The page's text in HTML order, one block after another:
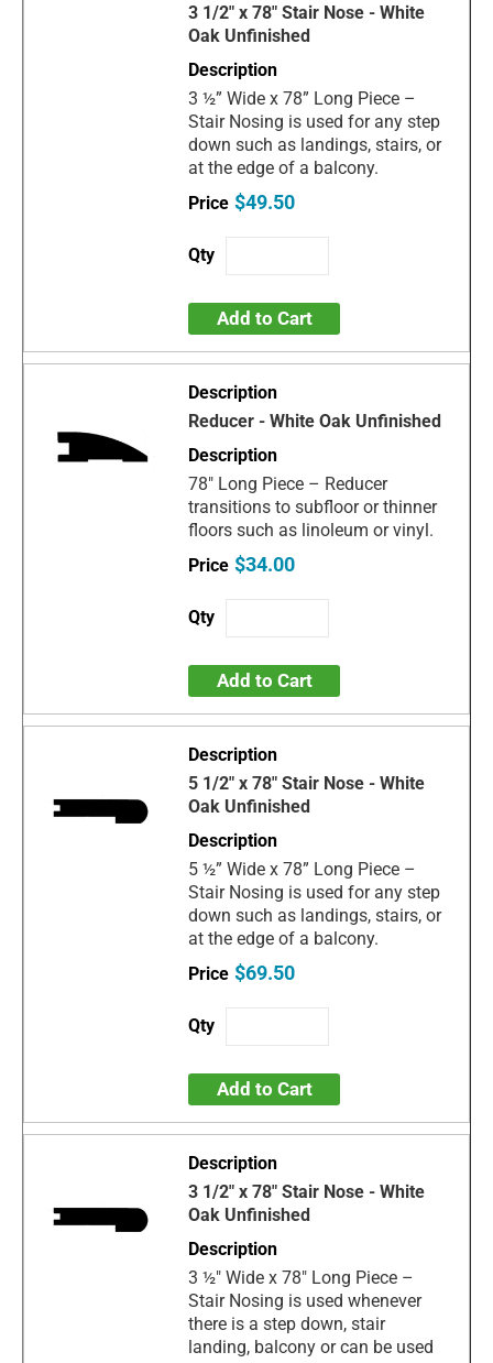
3 1/2" x 78" Stair Nose - White
Oak Unfinished
3 ½” Wide x 78” Long Piece –
Stair Nosing is used for any step
down such as landings, stairs, or
at the edge of a balcony.
$49.50
Add to Cart
Reducer - White Oak Unfinished
78" Long Piece – Reducer
transitions to subfloor or thinner
floors such as linoleum or vinyl.
$34.00
Add to Cart
5 1/2" x 78" Stair Nose - White
Oak Unfinished
5 ½” Wide x 78” Long Piece –
Stair Nosing is used for any step
down such as landings, stairs, or
at the edge of a balcony.
$69.50
Add to Cart
3 1/2" x 78" Stair Nose - White
Oak Unfinished
3 ½" Wide x 78" Long Piece –
Stair Nosing is used whenever
there is a step down, stair
landing, balcony or can be used